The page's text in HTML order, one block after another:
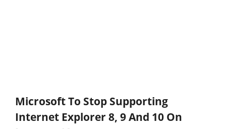
Microsoft To Stop Supporting
Internet Explorer 8, 9 And 10 On